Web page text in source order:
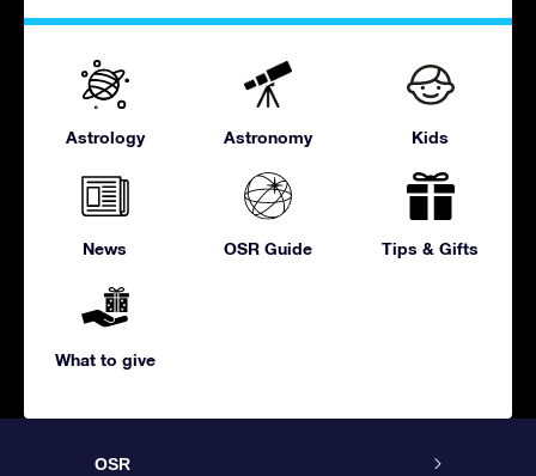
Astrology Astronomy Kids
News OSR Guide Tips & Gifts
What to give
OSR